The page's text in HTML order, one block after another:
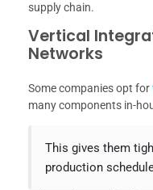
supply chain.
Vertical
Networks
Some companies opt for
many components in-
This gives them
production